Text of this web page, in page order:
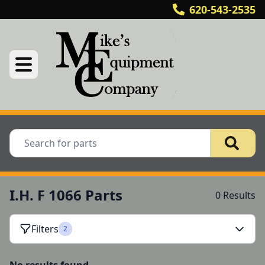
620-543-2535
I.H. F 1066 Parts 0 Results
Filters 2